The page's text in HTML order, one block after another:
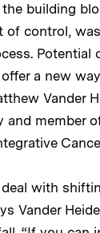
building
of control,
Potential
a new
Vander
and member
with
Vander